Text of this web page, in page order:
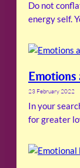
Do not
energy self.
Emotions
23 February 2022
In your
for greater